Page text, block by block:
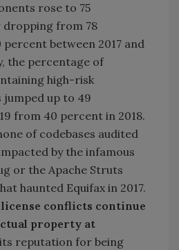
rose to 75
from 78
between 2017 and
the percentage of
high-risk
jumped up to 49
from 40 percent in 2018.
of codebases audited
by the infamous
or the Apache Struts
haunted Equifax in 2017.
license conflicts continue
property at
reputation for being